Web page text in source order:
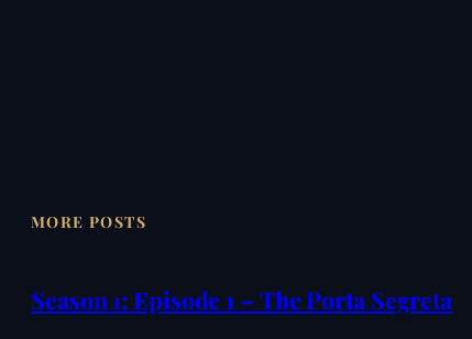
MORE POSTS
Season 1: Episode 1 – The Porta Segreta